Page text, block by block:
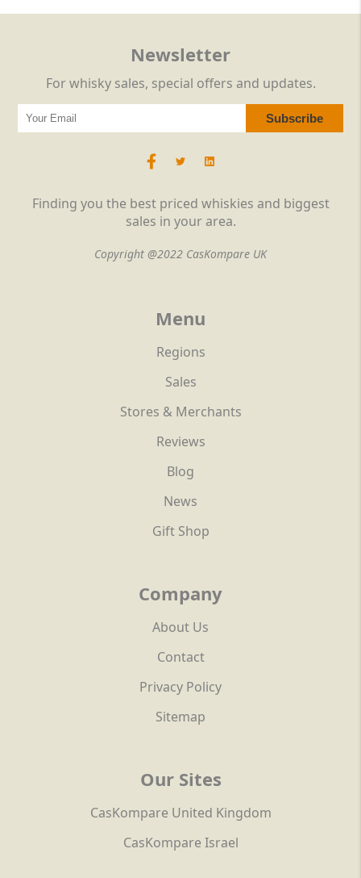
Finding you the best priced whiskies and biggest
sales in your area.
Copyright @2022 CasKompare UK
Menu
Regions
Sales
Stores & Merchants
Reviews
Blog
News
Gift Shop
Company
About Us
Contact
Privacy Policy
Sitemap
Our Sites
CasKompare United Kingdom
CasKompare Israel
Newsletter
For whisky sales, special offers and updates.